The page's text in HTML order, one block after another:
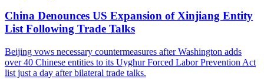
China Denounces US Expansion of Xinjiang Entity
List Following Trade Talks
Beijing vows necessary countermeasures after Washington adds
over 40 Chinese entities to its Uyghur Forced Labor Prevention Act
list just a day after bilateral trade talks.